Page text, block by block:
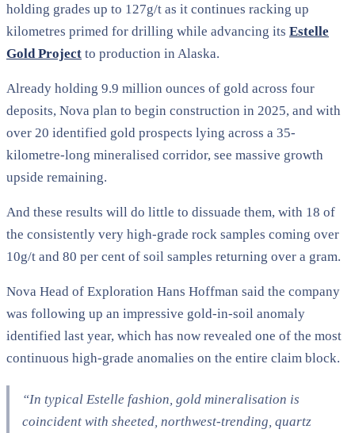
holding grades up to 127g/t as it continues racking up
kilometres primed for drilling while advancing its Estelle
Gold Project to production in Alaska.
Already holding 9.9 million ounces of gold across four
deposits, Nova plan to begin construction in 2025, and with
over 20 identified gold prospects lying across a 35-
kilometre-long mineralised corridor, see massive growth
upside remaining.
And these results will do little to dissuade them, with 18 of
the consistently very high-grade rock samples coming over
10g/t and 80 per cent of soil samples returning over a gram.
Nova Head of Exploration Hans Hoffman said the company
was following up an impressive gold-in-soil anomaly
identified last year, which has now revealed one of the most
continuous high-grade anomalies on the entire claim block.
“In typical Estelle fashion, gold mineralisation is
coincident with sheeted, northwest-trending, quartz